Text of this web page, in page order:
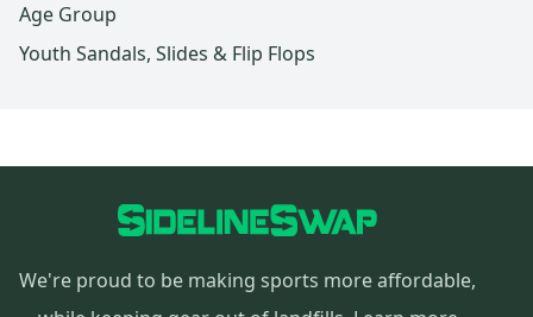
Age Group
Youth Sandals, Slides & Flip Flops
We're proud to be making sports more affordable,